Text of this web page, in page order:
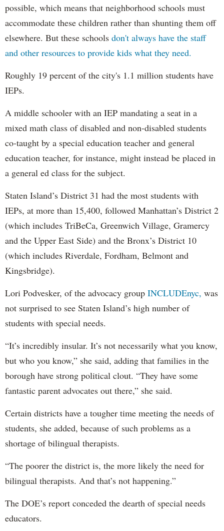
possible, which means that neighborhood schools must
accommodate these children rather than shunting them off
elsewhere. But these schools don't always have the staff
and other resources to provide kids what they need.
Roughly 19 percent of the city's 1.1 million students have
IEPs.
A middle schooler with an IEP mandating a seat in a
mixed math class of disabled and non-disabled students
co-taught by a special education teacher and general
education teacher, for instance, might instead be placed in
a general ed class for the subject.
Staten Island’s District 31 had the most students with
IEPs, at more than 15,400, followed Manhattan’s District 2
(which includes TriBeCa, Greenwich Village, Gramercy
and the Upper East Side) and the Bronx’s District 10
(which includes Riverdale, Fordham, Belmont and
Kingsbridge).
Lori Podvesker, of the advocacy group INCLUDEnyc, was
not surprised to see Staten Island’s high number of
students with special needs.
“It’s incredibly insular. It’s not necessarily what you know,
but who you know,” she said, adding that families in the
borough have strong political clout. “They have some
fantastic parent advocates out there,” she said.
Certain districts have a tougher time meeting the needs of
students, she added, because of such problems as a
shortage of bilingual therapists.
“The poorer the district is, the more likely the need for
bilingual therapists. And that’s not happening.”
The DOE’s report conceded the dearth of special needs
educators.